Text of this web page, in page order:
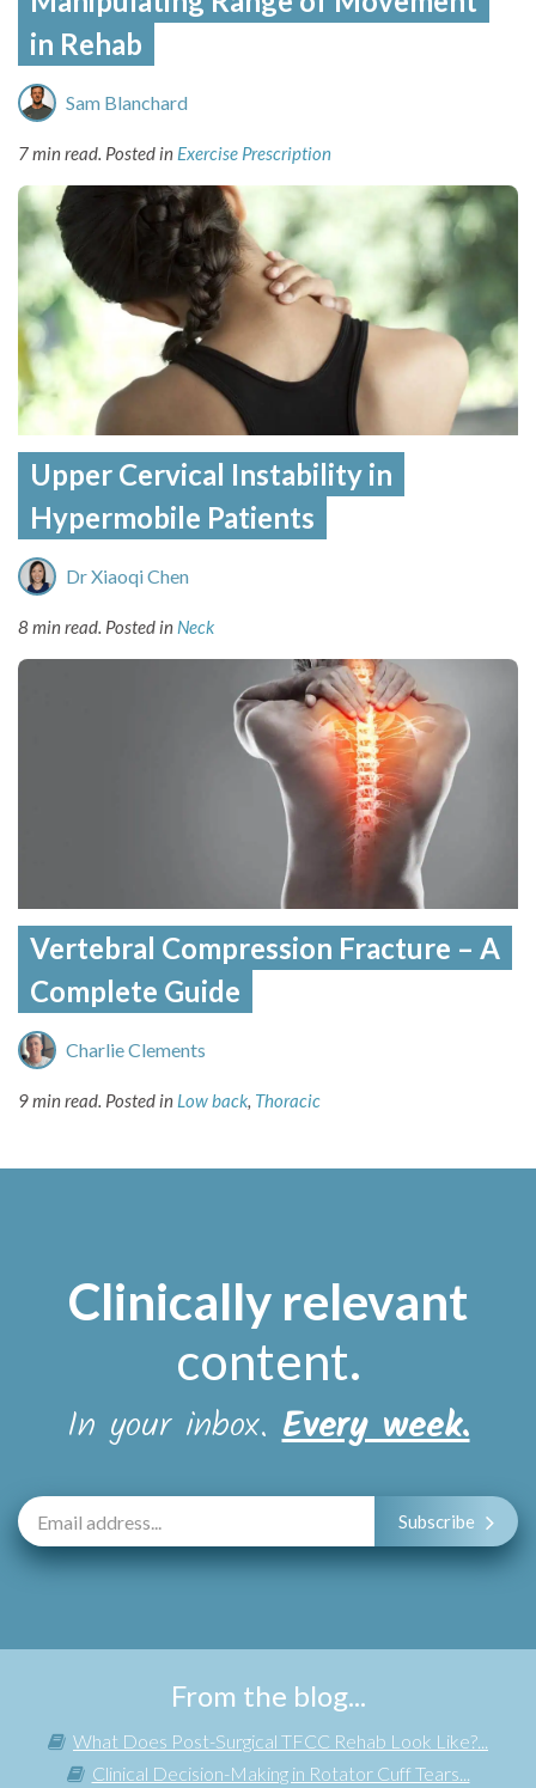
in Rehab
Sam Blanchard
7 min read. Posted in Exercise Prescription
Upper Cervical Instability in
Hypermobile Patients
Dr Xiaoqi Chen
8 min read. Posted in Neck
Vertebral Compression Fracture – A
Complete Guide
Charlie Clements
9 min read. Posted in Low back, Thoracic
Clinically relevant
content.
In your inbox.Every week.
Subscribe
From the blog...
What Does Post-Surgical TFCC Rehab Look Like?...
Clinical Decision-Making in Rotator Cuff Tears...